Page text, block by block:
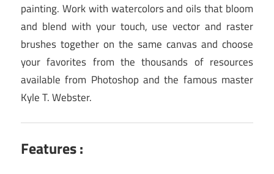
painting. Work with watercolors and oils that bloom
and blend with your touch, use vector and raster
brushes together on the same canvas and choose
your favorites from the thousands of resources
available from Photoshop and the famous master
Kyle T. Webster.
Features :